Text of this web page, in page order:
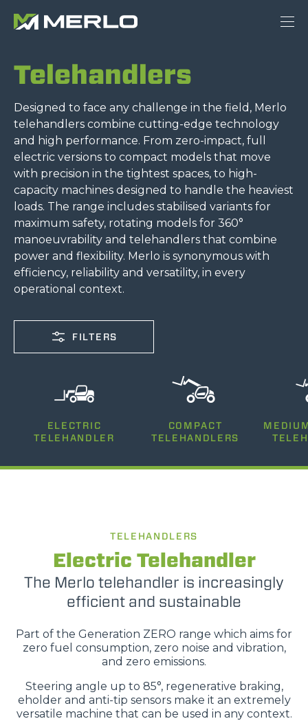
Telehandlers
Designed to face any challenge in the field, Merlo
telehandlers combine cutting-edge technology
and high performance. From zero-impact, full
electric versions to compact models that move
with precision in the tightest spaces, to high-
capacity machines designed to handle the heaviest
loads. The range includes stabilised variants for
maximum safety, rotating models for 360°
manoeuvrability and telehandlers that combine
power and flexibility. Merlo is synonymous with
efficiency, reliability and versatility, in every
operational context.
FILTERS
2500-12000
75-170
ELECTRIC
TELEHANDLER
COMPACT
TELEHANDLERS
TELEHANDLERS
Electric Telehandler
The Merlo telehandler is increasingly
efficient and sustainable
Part of the Generation ZERO range which aims for
zero fuel consumption, zero noise and vibration,
and zero emissions.
Steering angle up to 85°, regenerative braking,
eholder and anti-tip sensors make it an extremely
versatile machine that can be used in any context.